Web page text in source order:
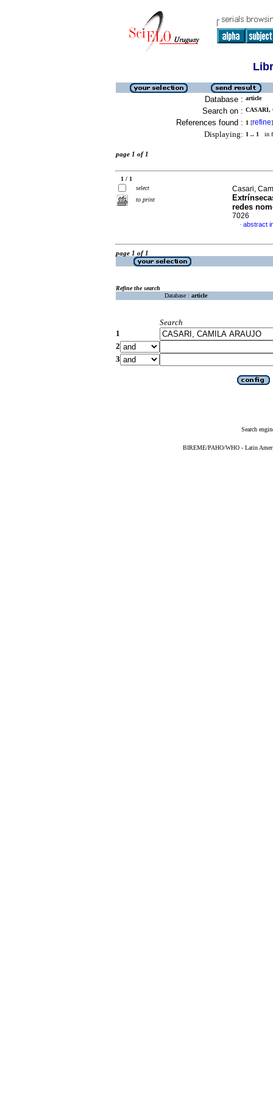
Database : article
Search on : CASARI,
References found : 1 [refine]
Displaying: 1 .. 1 in
page 1 of 1
1 / 1
select
to print
Casari,
redes
7026
· abstract
page 1 of 1
Refine the search
Database : article
Search
1
2
3
Search
BIREME/PAHO/WHO - Latin